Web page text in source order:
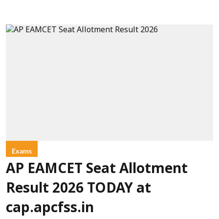
Exams
AP EAMCET Seat Allotment
Result 2026 TODAY at
cap.apcfss.in